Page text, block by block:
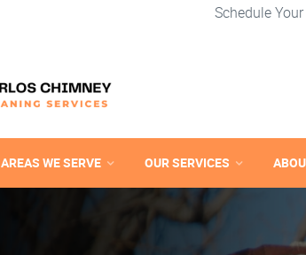
Schedule
AREAS WE SERVE OUR SERVICES